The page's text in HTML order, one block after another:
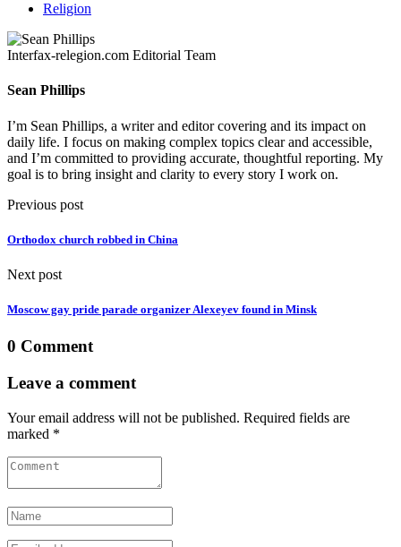
Religion
Interfax-relegion.com Editorial Team
Sean Phillips
I’m Sean Phillips, a writer and editor covering and its impact on
daily life. I focus on making complex topics clear and accessible,
and I’m committed to providing accurate, thoughtful reporting. My
goal is to bring insight and clarity to every story I work on.
Previous post
Orthodox church robbed in China
Next post
Moscow gay pride parade organizer Alexeyev found in Minsk
0 Comment
Leave a comment
Your email address will not be published. Required fields are
marked *